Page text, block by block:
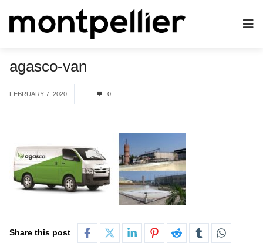
agasco-van
FEBRUARY 7, 2020 0
Share this post